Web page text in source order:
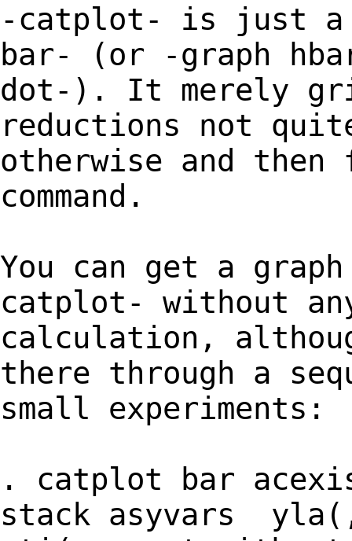
-catplot- is just a
bar- (or -graph
dot-). It merely
reductions not
otherwise and
command.
You can get a
catplot- without
calculation,
there through a
small experiments:
. catplot bar
stack asyvars